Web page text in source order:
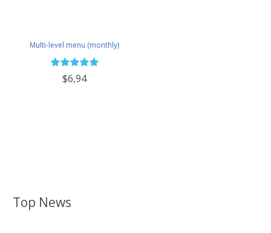
Multi-level menu (monthly)
$6,94
Top News